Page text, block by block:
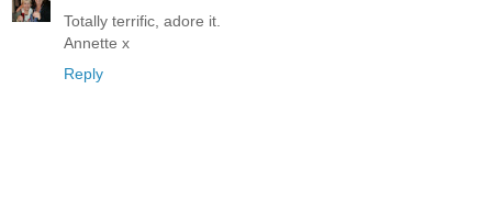
Totally terrific, adore it.
Annette x
Reply